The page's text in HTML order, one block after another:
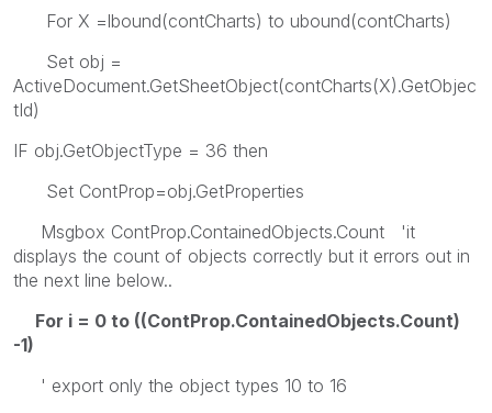
For X =lbound(contCharts) to ubound(contCharts)
Set obj =
ActiveDocument.GetSheetObject(contCharts(X).GetObjec
tId)
IF obj.GetObjectType = 36 then
Set ContProp=obj.GetProperties
Msgbox ContProp.ContainedObjects.Count 'it
displays the count of objects correctly but it errors out in
the next line below..
For i = 0 to ((ContProp.ContainedObjects.Count)
-1)
' export only the object types 10 to 16